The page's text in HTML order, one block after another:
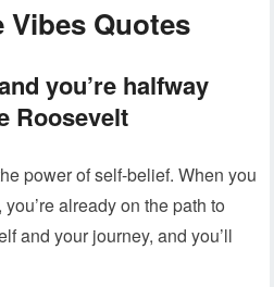
Vibes Quotes
you’re halfway
Roosevelt
power of self-belief. When you
already on the path to
and your journey, and you’ll